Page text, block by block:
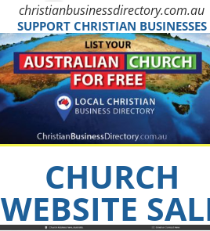
christianbusinessdirectory.com.au
SUPPORT CHRISTIAN BUSINESSES
CHURCH
WEBSITE